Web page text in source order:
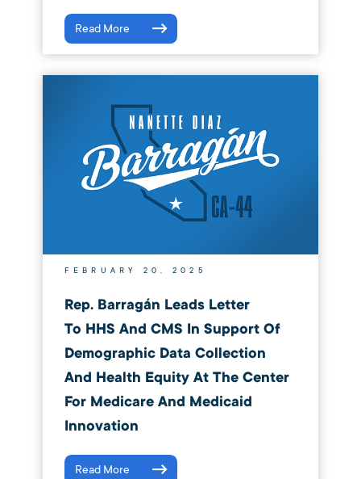
Read More
FEBRUARY 20, 2025
Rep. Barragán Leads Letter
To HHS And CMS In Support Of
Demographic Data Collection
And Health Equity At The Center
For Medicare And Medicaid
Innovation
Read More